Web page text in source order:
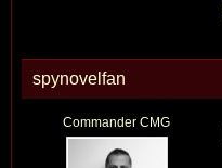
spynovelfan
Commander CMG